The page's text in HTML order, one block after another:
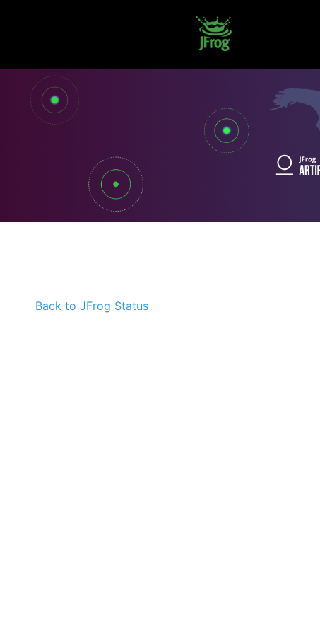
Back to JFrog Status